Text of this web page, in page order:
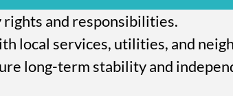
and responsibilities.
local services, utilities, and
long-term stability and